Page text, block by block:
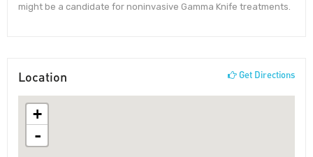
might be a candidate for noninvasive Gamma Knife treatments.
Location Get Directions
+
-